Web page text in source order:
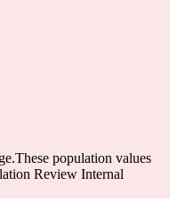
These population values
Review Internal